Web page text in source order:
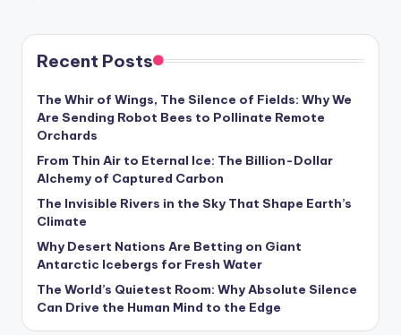
w
s
U
p
d
a
t
e
s
Recent Posts
The Whir of Wings, The Silence of Fields: Why We
Are Sending Robot Bees to Pollinate Remote
Orchards
From Thin Air to Eternal Ice: The Billion-Dollar
Alchemy of Captured Carbon
The Invisible Rivers in the Sky That Shape Earth’s
Climate
Why Desert Nations Are Betting on Giant
Antarctic Icebergs for Fresh Water
The World’s Quietest Room: Why Absolute Silence
Can Drive the Human Mind to the Edge